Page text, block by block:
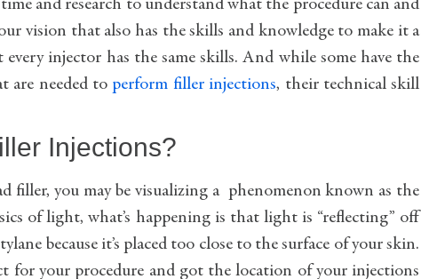
and research to understand what the procedure can and
vision that also has the skills and knowledge to make it a
injector has the same skills. And while some have the
are needed to perform filler injections, their technical skill
Injections?
filler, you may be visualizing a phenomenon known as the
of light, what’s happening is that light is “reflecting” off
because it’s placed too close to the surface of your skin.
for your procedure and got the location of your injections